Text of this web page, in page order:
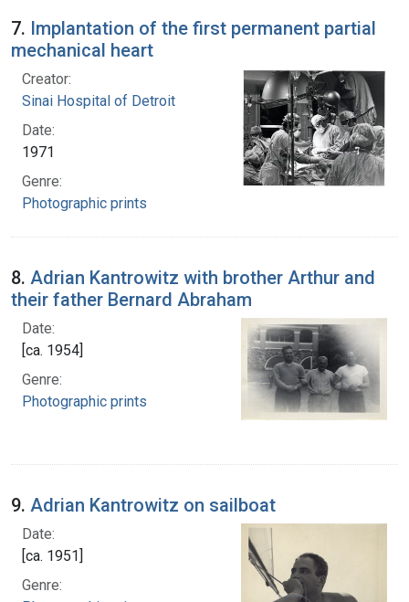
7. Implantation of the first permanent partial
mechanical heart
Creator:
Sinai Hospital of Detroit
Date:
1971
Genre:
Photographic prints
8. Adrian Kantrowitz with brother Arthur and
their father Bernard Abraham
Date:
[ca. 1954]
Genre:
Photographic prints
9. Adrian Kantrowitz on sailboat
Date:
[ca. 1951]
Genre: